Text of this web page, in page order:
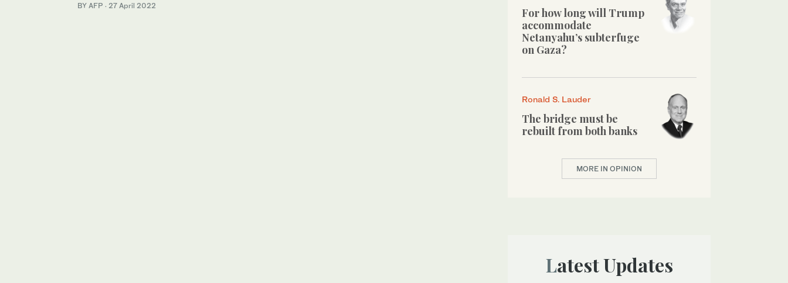
BY AFP · 27 April 2022
For how long will Trump
accommodate
Netanyahu’s subterfuge
on Gaza?
Ronald S. Lauder
The bridge must be
rebuilt from both banks
MORE IN OPINION
Latest Updates